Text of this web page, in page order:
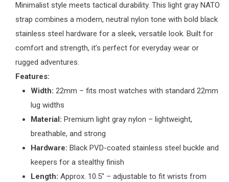
Minimalist style meets tactical durability. This light gray NATO
strap combines a modern, neutral nylon tone with bold black
stainless steel hardware for a sleek, versatile look. Built for
comfort and strength, it’s perfect for everyday wear or
rugged adventures.
Features:
Width: 22mm – fits most watches with standard 22mm
lug widths
Material: Premium light gray nylon – lightweight,
breathable, and strong
Hardware: Black PVD-coated stainless steel buckle and
keepers for a stealthy finish
Length: Approx. 10.5" – adjustable to fit wrists from